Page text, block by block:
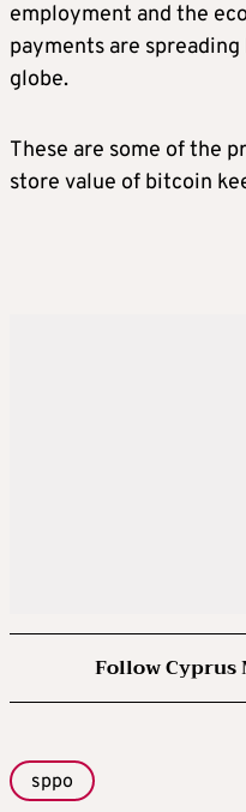
employment and the
payments are
globe.
These are some of the
store value of bitcoin
Follow Cyprus
sppo